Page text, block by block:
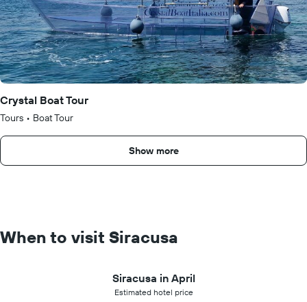
Crystal Boat Tour
Tours • Boat Tour
Show more
When to visit Siracusa
Siracusa in April
Estimated hotel price